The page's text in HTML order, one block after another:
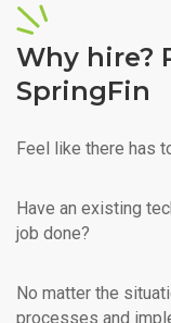
Why hire?
SpringFin
Feel like there has
Have an existing
job done?
No matter the
processes and